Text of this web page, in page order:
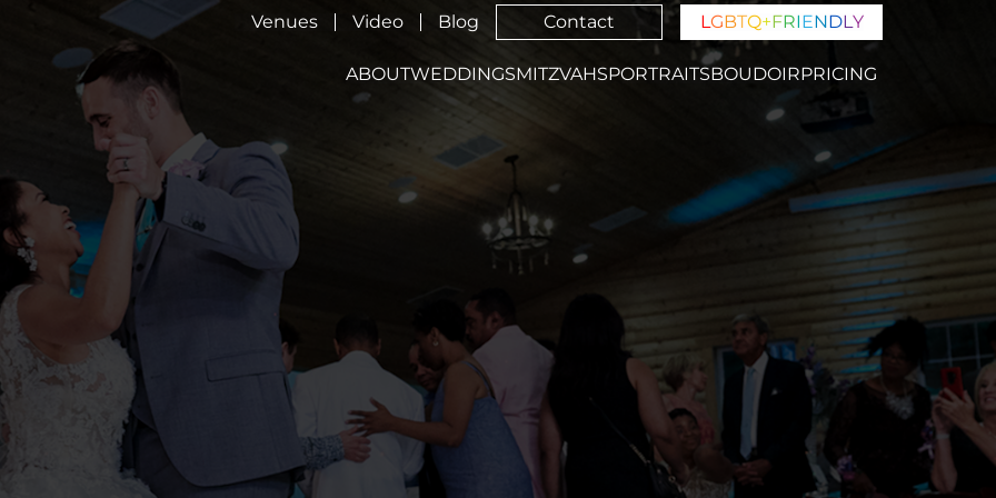
Venues Video Blog Contact LGBTQ+FRIENDLY
ABOUTWEDDINGSMITZVAHSPORTRAITSBOUDOIRPRICING